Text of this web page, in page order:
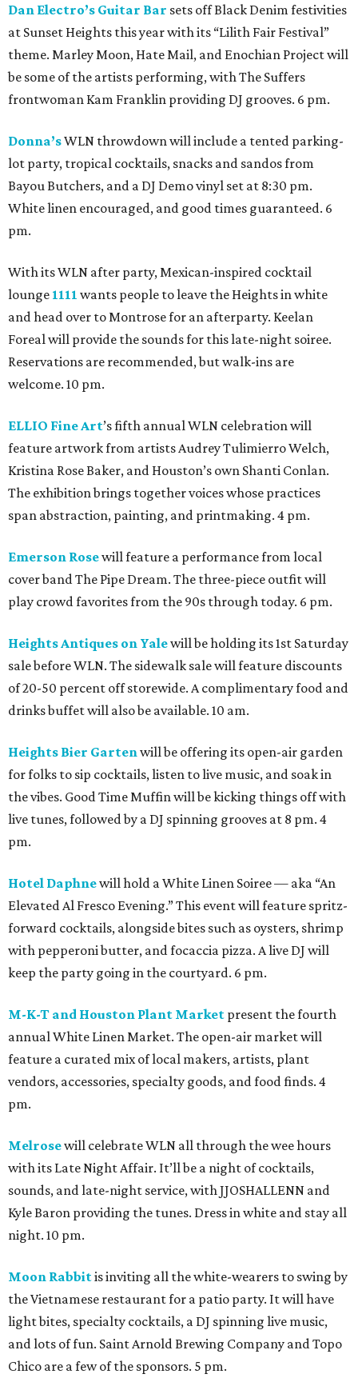
Dan Electro’s Guitar Bar sets off Black Denim festivities
at Sunset Heights this year with its “Lilith Fair Festival”
theme. Marley Moon, Hate Mail, and Enochian Project will
be some of the artists performing, with The Suffers
frontwoman Kam Franklin providing DJ grooves. 6 pm.
Donna’sWLN throwdown will include a tented parking-
lot party, tropical cocktails, snacks and sandos from
Bayou Butchers, and a DJ Demo vinyl set at 8:30 pm.
White linen encouraged, and good times guaranteed. 6
pm.
With its WLN after party, Mexican-inspired cocktail
lounge 1111 wants people to leave the Heights in white
and head over to Montrose for an afterparty. Keelan
Foreal will provide the sounds for this late-night soiree.
Reservations are recommended, but walk-ins are
welcome. 10 pm.
ELLIO Fine Art’s fifth annual WLN celebration will
feature artwork from artists Audrey Tulimierro Welch,
Kristina Rose Baker, and Houston’s own Shanti Conlan.
The exhibition brings together voices whose practices
span abstraction, painting, and printmaking. 4 pm.
Emerson Rosewill feature a performance from local
cover band The Pipe Dream. The three-piece outfit will
play crowd favorites from the 90s through today. 6 pm.
Heights Antiques on Yalewill be holding its 1st Saturday
sale before WLN. The sidewalk sale will feature discounts
of 20-50 percent off storewide. A complimentary food and
drinks buffet will also be available. 10 am.
Heights Bier Garten will be offering its open-air garden
for folks to sip cocktails, listen to live music, and soak in
the vibes. Good Time Muffin will be kicking things off with
live tunes, followed by a DJ spinning grooves at 8 pm. 4
pm.
Hotel Daphnewill hold a White Linen Soiree — aka “An
Elevated Al Fresco Evening.” This event will feature spritz-
forward cocktails, alongside bites such as oysters, shrimp
with pepperoni butter, and focaccia pizza. A live DJ will
keep the party going in the courtyard. 6 pm.
M-K-T and Houston Plant Market present the fourth
annual White Linen Market. The open-air market will
feature a curated mix of local makers, artists, plant
vendors, accessories, specialty goods, and food finds. 4
pm.
Melrosewill celebrate WLN all through the wee hours
with its Late Night Affair. It’ll be a night of cocktails,
sounds, and late-night service, with JJOSHALLENN and
Kyle Baron providing the tunes. Dress in white and stay all
night. 10 pm.
Moon Rabbitis inviting all the white-wearers to swing by
the Vietnamese restaurant for a patio party. It will have
light bites, specialty cocktails, a DJ spinning live music,
and lots of fun. Saint Arnold Brewing Company and Topo
Chico are a few of the sponsors. 5 pm.